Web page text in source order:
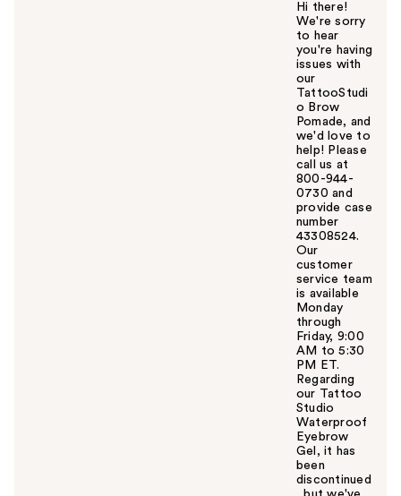
Hi there!
We're sorry
to hear
you're having
issues with
our
TattooStudi
o Brow
Pomade, and
we'd love to
help! Please
call us at
800-944-
0730 and
provide case
number
43308524.
Our
customer
service team
is available
Monday
through
Friday, 9:00
AM to 5:30
PM ET.
Regarding
our Tattoo
Studio
Waterproof
Eyebrow
Gel, it has
been
discontinued